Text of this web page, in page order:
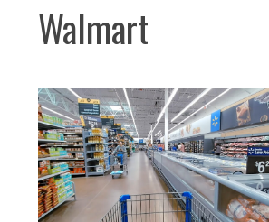
Walmart